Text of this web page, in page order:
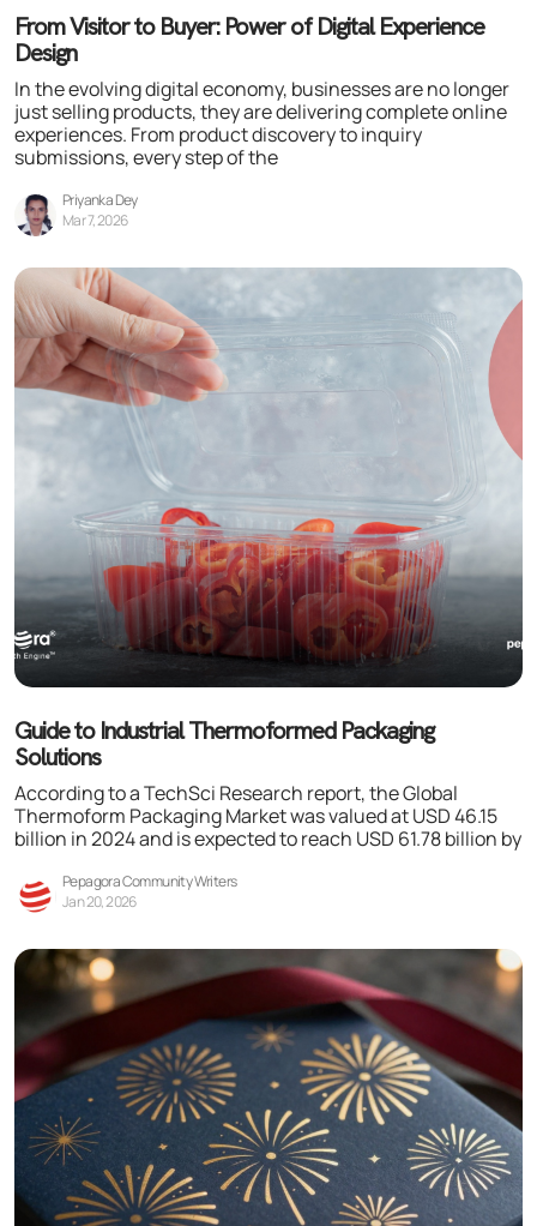
From Visitor to Buyer: Power of Digital Experience
Design
In the evolving digital economy, businesses are no longer
just selling products, they are delivering complete online
experiences. From product discovery to inquiry
submissions, every step of the
Priyanka Dey
Mar 7, 2026
Guide to Industrial Thermoformed Packaging
Solutions
According to a TechSci Research report, the Global
Thermoform Packaging Market was valued at USD 46.15
billion in 2024 and is expected to reach USD 61.78 billion by
Pepagora Community Writers
Jan 20, 2026